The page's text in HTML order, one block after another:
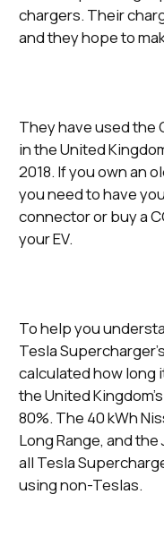
chargers. Their
and they hope to
They have used the
in the United
2018. If you own an
you need to have
connector or buy a
your EV.
To help you
Tesla
calculated how long
the United
80%. The 40 kWh
Long Range, and
all Tesla
using non-Teslas.